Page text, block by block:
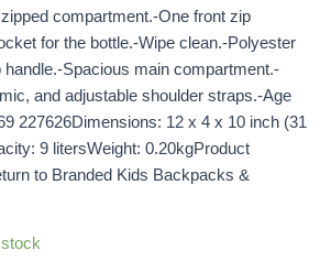
compartment.-One front zip
for the bottle.-Wipe clean.-Polyester
handle.-Spacious main compartment.-
and adjustable shoulder straps.-Age
227626Dimensions: 12 x 4 x 10 inch (31
9 litersWeight: 0.20kgProduct
to Branded Kids Backpacks &